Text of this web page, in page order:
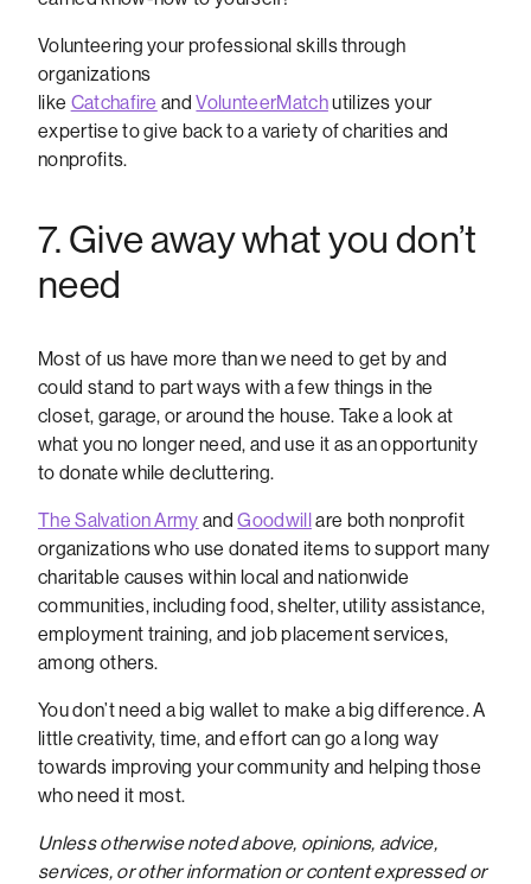
Volunteering your professional skills through
organizations
like Catchafire andVolunteerMatchutilizes your
expertise to give back to a variety of charities and
nonprofits.
7. Give away what you don’t
need
Most of us have more than we need to get by and
could stand to part ways with a few things in the
closet, garage, or around the house. Take a look at
what you no longer need, and use it as an opportunity
to donate while decluttering.
The Salvation Army andGoodwillare both nonprofit
organizations who use donated items to support many
charitable causes within local and nationwide
communities, including food, shelter, utility assistance,
employment training, and job placement services,
among others.
You don’t need a big wallet to make a big difference. A
little creativity, time, and effort can go a long way
towards improving your community and helping those
who need it most.
Unless otherwise noted above, opinions, advice,
services, or other information or content expressed or